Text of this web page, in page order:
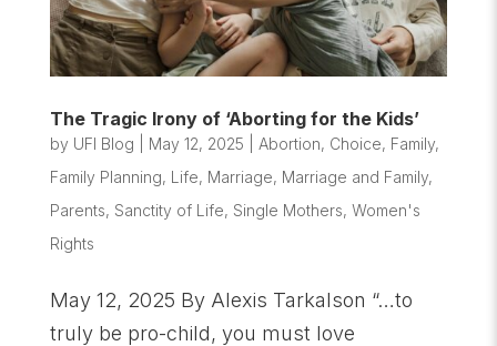
The Tragic Irony of ‘Aborting for the Kids’
by UFI Blog May 12, 2025 Abortion, Choice, Family,
Family Planning, Life, Marriage, Marriage and Family,
Parents, Sanctity of Life, Single Mothers, Women's
Rights
May 12, 2025 By Alexis Tarkalson “…to
truly be pro-child, you must love